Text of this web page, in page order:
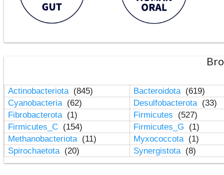
Actinobacteriota (845) Bacteroidota (619)
Cyanobacteria (62) Desulfobacterota (33)
Fibrobacterota (1) Firmicutes
(527)
Firmicutes_C (154) Firmicutes_G
(1)
Methanobacteriota (11) Myxococcota (1)
Spirochaetota (20) Synergistota (8)